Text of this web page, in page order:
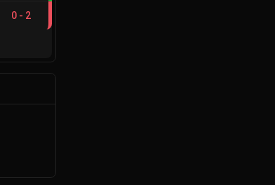
0 - 2